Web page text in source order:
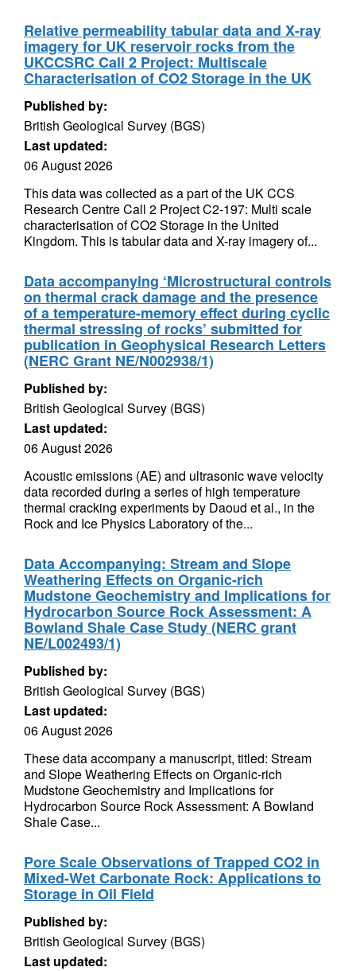
Relative permeability tabular data and X-ray
imagery for UK reservoir rocks from the
UKCCSRC Call 2 Project: Multiscale
Characterisation of CO2 Storage in the UK
Published by:
British Geological Survey (BGS)
Last updated:
06 August 2026
This data was collected as a part of the UK CCS
Research Centre Call 2 Project C2-197: Multi scale
characterisation of CO2 Storage in the United
Kingdom. This is tabular data and X-ray imagery of...
Data accompanying ‘Microstructural controls
on thermal crack damage and the presence
of a temperature-memory effect during cyclic
thermal stressing of rocks’ submitted for
publication in Geophysical Research Letters
(NERC Grant NE/N002938/1)
Published by:
British Geological Survey (BGS)
Last updated:
06 August 2026
Acoustic emissions (AE) and ultrasonic wave velocity
data recorded during a series of high temperature
thermal cracking experiments by Daoud et al., in the
Rock and Ice Physics Laboratory of the...
Data Accompanying: Stream and Slope
Weathering Effects on Organic-rich
Mudstone Geochemistry and Implications for
Hydrocarbon Source Rock Assessment: A
Bowland Shale Case Study (NERC grant
NE/L002493/1)
Published by:
British Geological Survey (BGS)
Last updated:
06 August 2026
These data accompany a manuscript, titled: Stream
and Slope Weathering Effects on Organic-rich
Mudstone Geochemistry and Implications for
Hydrocarbon Source Rock Assessment: A Bowland
Shale Case...
Pore Scale Observations of Trapped CO2 in
Mixed-Wet Carbonate Rock: Applications to
Storage in Oil Field
Published by:
British Geological Survey (BGS)
Last updated: